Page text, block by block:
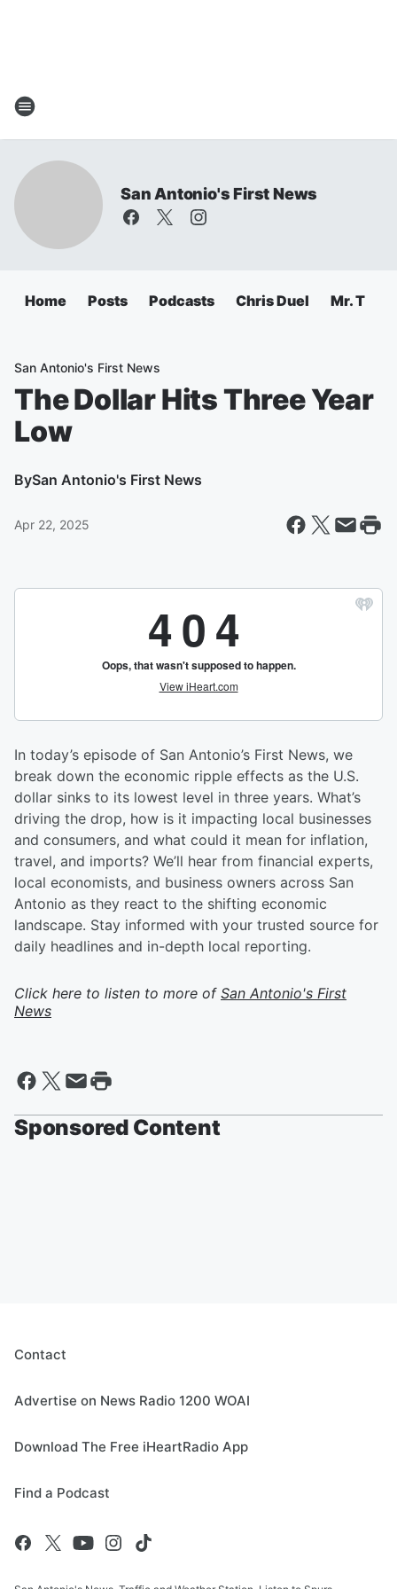
San Antonio's First News
Home Posts Podcasts Chris Duel Mr. T
San Antonio's First News
The Dollar Hits Three Year
Low
BySan Antonio's First News
Apr 22, 2025
In today’s episode of San Antonio’s First News, we
break down the economic ripple effects as the U.S.
dollar sinks to its lowest level in three years. What’s
driving the drop, how is it impacting local businesses
and consumers, and what could it mean for inflation,
travel, and imports? We’ll hear from financial experts,
local economists, and business owners across San
Antonio as they react to the shifting economic
landscape. Stay informed with your trusted source for
daily headlines and in-depth local reporting.
Click here to listen to more of San Antonio's First
News
Sponsored Content
Contact
Advertise on News Radio 1200 WOAI
Download The Free iHeartRadio App
Find a Podcast